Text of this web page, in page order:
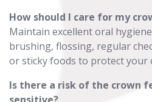
How should I care for my
Maintain excellent oral
brushing, flossing, regular
or sticky foods to protect your
Is there a risk of the crown